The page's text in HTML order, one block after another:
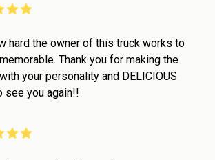
hard the owner of this truck works to
Thank you for making the
your personality and DELICIOUS
see you again!!